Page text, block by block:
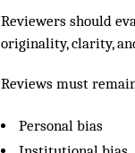
Reviewers should
originality, clarity,
Reviews must
Personal bias